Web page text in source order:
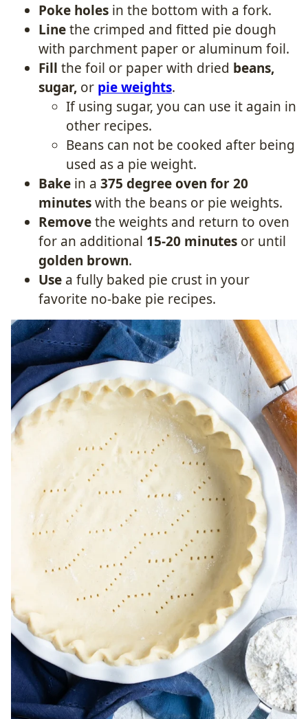
Poke holes in the bottom with a fork.
Linethe crimped and fitted pie dough
with parchment paper or aluminum foil.
Fill the foil or paper with dried beans,
sugar, or pie weights.
If using sugar, you can use it again in
other recipes.
Beans can not be cooked after being
used as a pie weight.
Bake in a 375 degree oven for 20
minuteswith the beans or pie weights.
Removethe weights and return to oven
for an additional 15-20 minutes or until
golden brown.
Use a fully baked pie crust in your
favorite no-bake pie recipes.